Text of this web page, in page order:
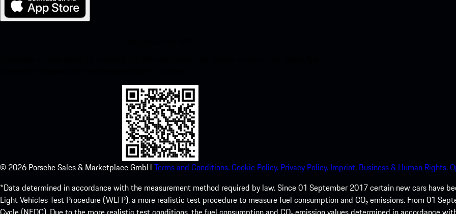
© 2026 Porsche Sales & Marketplace GmbH Terms and Conditions.Cookie Policy. Privacy Policy. Imprint. Business & Human Rights.
*Data determined in accordance with the measurement method required by law. Since 01 September 2017 certain new cars have
Light Vehicles Test Procedure (WLTP), a more realistic test procedure to measure fuel consumption and CO₂ emissions. From 01